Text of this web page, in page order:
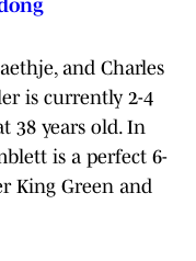
and Charles
is currently 2-4
38 years old. In
is a perfect 6-
King Green and